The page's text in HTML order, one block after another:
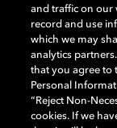
Dolby、ドルビー、
他の国におけるドル
の他の商標はそれぞ
Laboratories, Inc. All
and traffic on our
record and use
which we may
analytics
that you agree to
Personal
“Reject Non-
cookies. If we